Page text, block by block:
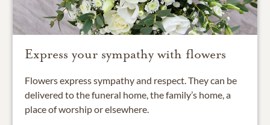
Express your sympathy with flowers
Flowers express sympathy and respect. They can be
delivered to the funeral home, the family’s home, a
place of worship or elsewhere.